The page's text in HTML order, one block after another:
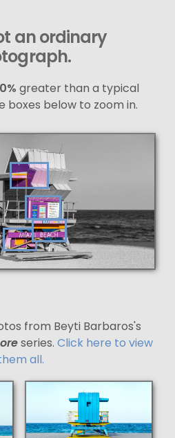
an ordinary
greater than a typical
boxes below to zoom in.
from Beyti Barbaros's
series. Click here to view
all.